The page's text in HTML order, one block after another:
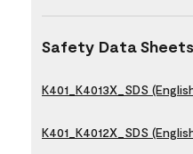
Safety Data Sheets
K401_K4013X_SDS
K401_K4012X_SDS